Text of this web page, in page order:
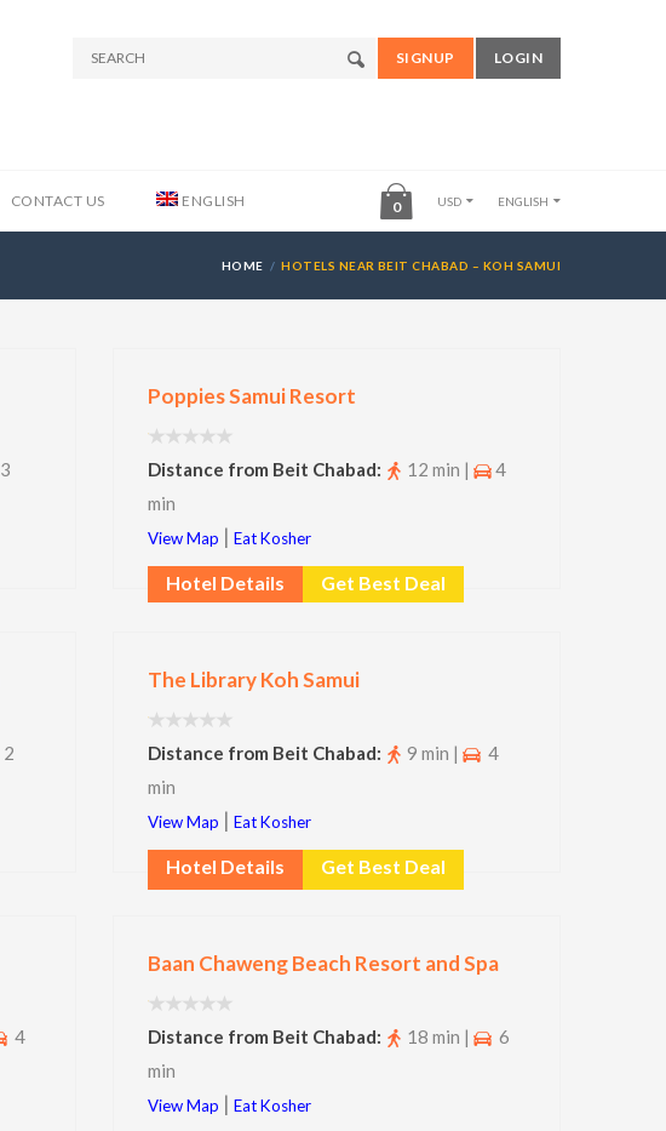
SIGNUP LOGIN
CONTACT US ENGLISH 0 USD ENGLISH
HOME HOTELS NEAR BEIT CHABAD – KOH SAMUI
3
Poppies Samui Resort
Distance from Beit Chabad: 12 min |
4
min
View Map | Eat Kosher
Hotel Details Get Best Deal
2
The Library Koh Samui
Distance from Beit Chabad: 9 min |
4
min
View Map | Eat Kosher
Hotel Details Get Best Deal
4
Baan Chaweng Beach Resort and Spa
Distance from Beit Chabad: 18 min |
6
min
View Map | Eat Kosher